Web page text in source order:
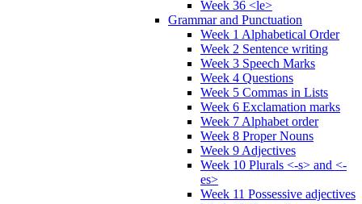
Week 36 <le>
Grammar and Punctuation
Week 1 Alphabetical Order
Week 2 Sentence writing
Week 3 Speech Marks
Week 4 Questions
Week 5 Commas in Lists
Week 6 Exclamation marks
Week 7 Alphabet order
Week 8 Proper Nouns
Week 9 Adjectives
Week 10 Plurals <-s> and <-
es>
Week 11 Possessive adjectives